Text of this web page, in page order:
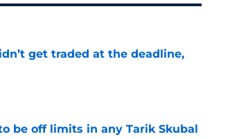
get traded at the deadline,
be off limits in any Tarik Skubal